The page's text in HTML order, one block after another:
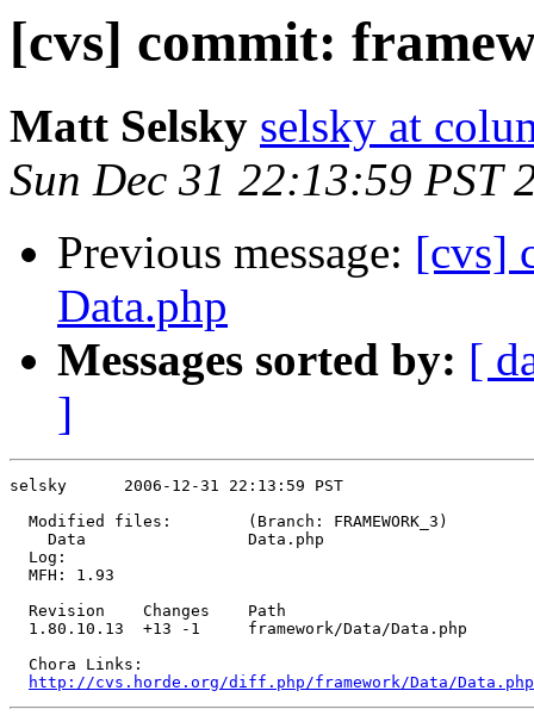
[cvs] commit:
Matt Selsky selsky at
Sun Dec 31 22:13:59 PST
Previous message: [cvs]
Data.php
Messages sorted by: [
]
selsky      2006-12-31 22:13:59 PST
  Modified files:        (Branch: FRAMEWORK_3)
    Data                 Data.php
  Log:
  MFH: 1.93
  Revision    Changes    Path
  1.80.10.13  +13 -1     framework/Data/Data.php
  Chora Links:
http://cvs.horde.org/diff.php/framework/Data/